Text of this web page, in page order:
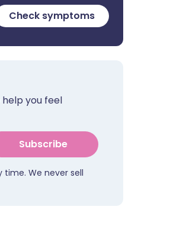
Check symptoms
you feel
Subscribe
time. We never sell